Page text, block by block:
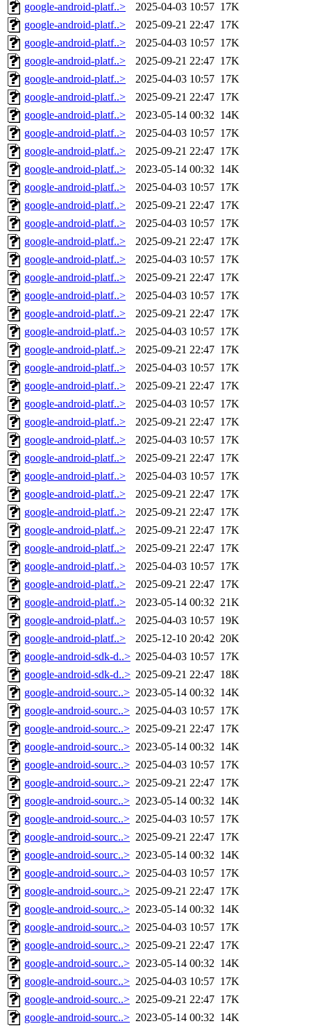
google-android-platf..> 2025-04-03 10:57 17K
google-android-platf..>
2025-09-21 22:47 17K
google-android-platf..>
2025-04-03 10:57 17K
google-android-platf..>
2025-09-21 22:47 17K
google-android-platf..>
2025-04-03 10:57 17K
google-android-platf..>
2025-09-21 22:47 17K
google-android-platf..>
2023-05-14 00:32 14K
google-android-platf..>
2025-04-03 10:57 17K
google-android-platf..>
2025-09-21 22:47 17K
google-android-platf..>
2023-05-14 00:32 14K
google-android-platf..>
2025-04-03 10:57 17K
google-android-platf..>
2025-09-21 22:47 17K
google-android-platf..>
2025-04-03 10:57 17K
google-android-platf..>
2025-09-21 22:47 17K
google-android-platf..>
2025-04-03 10:57 17K
google-android-platf..>
2025-09-21 22:47 17K
google-android-platf..>
2025-04-03 10:57 17K
google-android-platf..>
2025-09-21 22:47 17K
google-android-platf..>
2025-04-03 10:57 17K
google-android-platf..>
2025-09-21 22:47 17K
google-android-platf..>
2025-04-03 10:57 17K
google-android-platf..>
2025-09-21 22:47 17K
google-android-platf..>
2025-04-03 10:57 17K
google-android-platf..>
2025-09-21 22:47 17K
google-android-platf..>
2025-04-03 10:57 17K
google-android-platf..>
2025-09-21 22:47 17K
google-android-platf..>
2025-04-03 10:57 17K
google-android-platf..>
2025-09-21 22:47 17K
google-android-platf..>
2025-09-21 22:47 17K
google-android-platf..>
2025-09-21 22:47 17K
google-android-platf..>
2025-09-21 22:47 17K
google-android-platf..>
2025-04-03 10:57 17K
google-android-platf..>
2025-09-21 22:47 17K
google-android-platf..>
2023-05-14 00:32 21K
google-android-platf..>
2025-04-03 10:57 19K
google-android-platf..>
2025-12-10 20:42 20K
google-android-sdk-d..> 2025-04-03 10:57 17K
google-android-sdk-d..> 2025-09-21 22:47 18K
google-android-sourc..> 2023-05-14 00:32 14K
google-android-sourc..> 2025-04-03 10:57 17K
google-android-sourc..> 2025-09-21 22:47 17K
google-android-sourc..> 2023-05-14 00:32 14K
google-android-sourc..> 2025-04-03 10:57 17K
google-android-sourc..> 2025-09-21 22:47 17K
google-android-sourc..> 2023-05-14 00:32 14K
google-android-sourc..> 2025-04-03 10:57 17K
google-android-sourc..> 2025-09-21 22:47 17K
google-android-sourc..> 2023-05-14 00:32 14K
google-android-sourc..> 2025-04-03 10:57 17K
google-android-sourc..> 2025-09-21 22:47 17K
google-android-sourc..> 2023-05-14 00:32 14K
google-android-sourc..> 2025-04-03 10:57 17K
google-android-sourc..> 2025-09-21 22:47 17K
google-android-sourc..> 2023-05-14 00:32 14K
google-android-sourc..> 2025-04-03 10:57 17K
google-android-sourc..> 2025-09-21 22:47 17K
google-android-sourc..> 2023-05-14 00:32 14K